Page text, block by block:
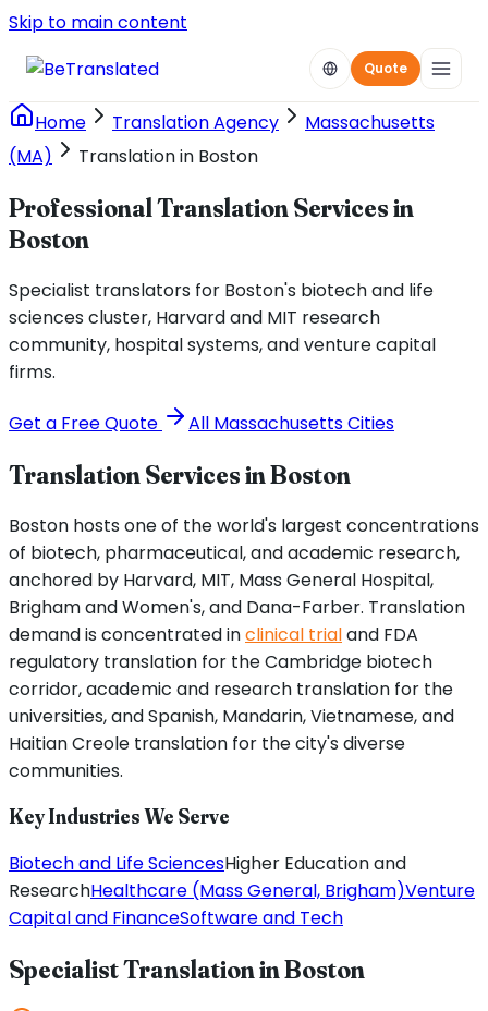
Skip to main content
Quote
Home Translation Agency
Massachusetts
(MA)
Translation in Boston
Professional Translation Services in
Boston
Specialist translators for Boston's biotech and life
sciences cluster, Harvard and MIT research
community, hospital systems, and venture capital
firms.
Get a Free Quote All MassachusettsCities
Translation Services inBoston
Boston hosts one of the world's largest concentrations
of biotech, pharmaceutical, and academic research,
anchored by Harvard, MIT, Mass General Hospital,
Brigham and Women's, and Dana-Farber. Translation
demand is concentrated inclinical trialand FDA
regulatory translation for the Cambridge biotech
corridor, academic and research translation for the
universities, and Spanish, Mandarin, Vietnamese, and
Haitian Creole translation for the city's diverse
communities.
Key Industries We Serve
Biotech and Life SciencesHigher Education and
ResearchHealthcare (Mass General, Brigham)Venture
Capital and FinanceSoftware and Tech
Specialist Translation inBoston